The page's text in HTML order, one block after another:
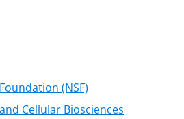
(NSF)
Cellular Biosciences